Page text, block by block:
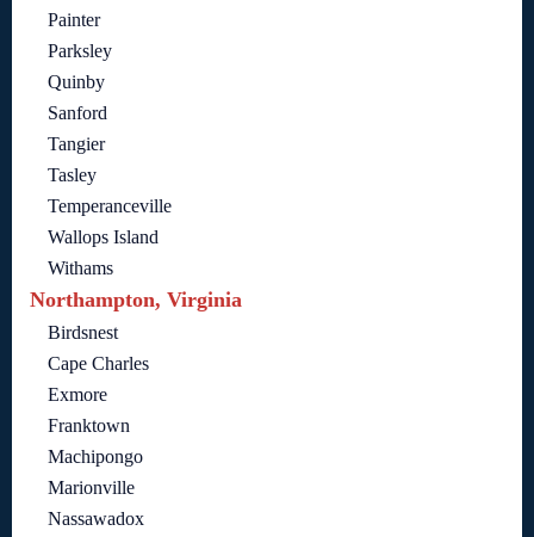
Painter
Parksley
Quinby
Sanford
Tangier
Tasley
Temperanceville
Wallops Island
Withams
Northampton, Virginia
Birdsnest
Cape Charles
Exmore
Franktown
Machipongo
Marionville
Nassawadox